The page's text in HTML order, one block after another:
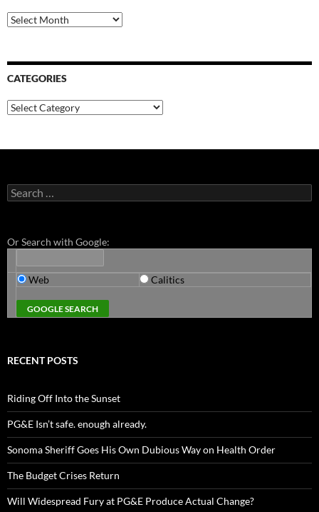
Archives
CATEGORIES
Categories
Search
for:
Or Search with Google:
Web Calitics
RECENT POSTS
Riding Off Into the Sunset
PG&E Isn’t safe. enough already.
Sonoma Sheriff Goes His Own Dubious Way on Health Order
The Budget Crises Return
Will Widespread Fury at PG&E Produce Actual Change?